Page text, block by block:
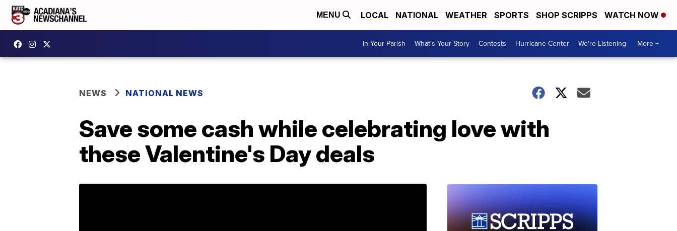
MENU LOCAL NATIONAL WEATHER SPORTS SHOP SCRIPPS WATCH NOW
In Your Parish What's Your Story Contests Hurricane Center We're Listening More +
NEWS NATIONAL NEWS
Save some cash while celebrating love with
these Valentine's Day deals